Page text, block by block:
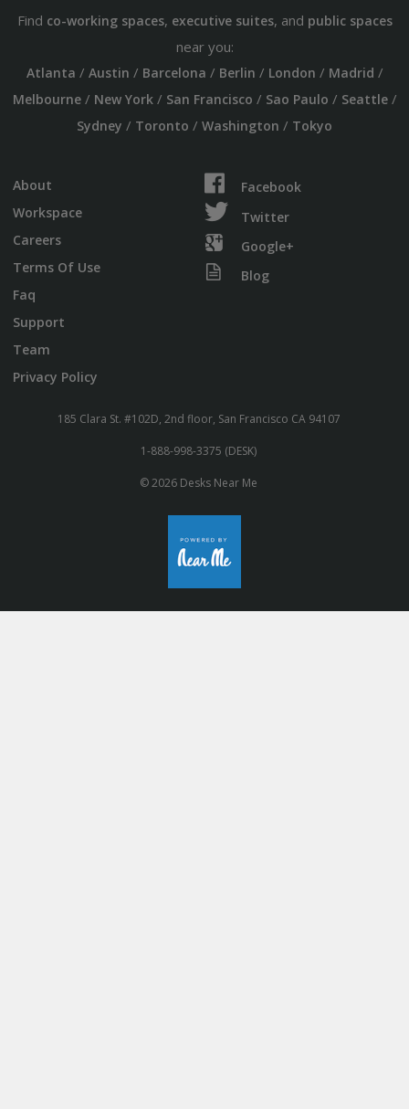
Find co-working spaces, executive suites, and public spaces
near you:
Atlanta / Austin / Barcelona / Berlin / London / Madrid /
Melbourne/ New York/ San Francisco / Sao Paulo / Seattle/
Sydney / Toronto / Washington / Tokyo
About
Workspace
Careers
Terms Of Use
Faq
Support
Team
Privacy Policy
Facebook
Twitter
Google+
Blog
185 Clara St. #102D, 2nd floor, San Francisco CA 94107
1-888-998-3375 (DESK)
© 2026 Desks Near Me